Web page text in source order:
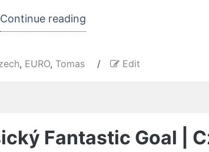
Continue reading
last
, EURO, Tomas / Edit
Fantastic Goal |